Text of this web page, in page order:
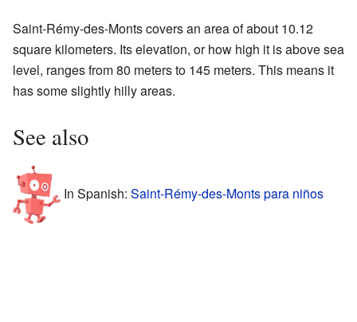
Saint-Rémy-des-Monts covers an area of about 10.12
square kilometers. Its elevation, or how high it is above sea
level, ranges from 80 meters to 145 meters. This means it
has some slightly hilly areas.
See also
In Spanish: Saint-Rémy-des-Monts para niños